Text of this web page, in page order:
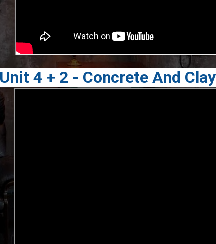
Unit 4 + 2 - Concrete And Clay